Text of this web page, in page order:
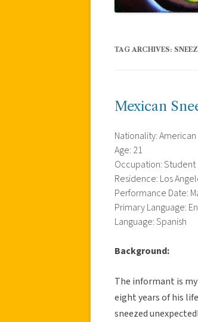
TAG ARCHIVES:
Mexican
Nationality: American
Age: 21
Occupation: Student
Residence: Los
Performance Date:
Primary Language:
Language: Spanish
Background:
The informant is
eight years of his
sneezed